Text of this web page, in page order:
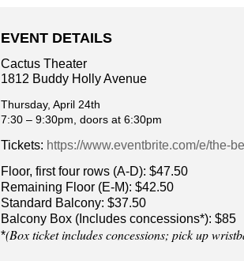
EVENT DETAILS
Cactus Theater
1812 Buddy Holly Avenue
Thursday, April 24th
7:30 – 9:30pm, doors at 6:30pm
Tickets: https://www.eventbrite.com/e/the-
Floor, first four rows (A-D): $47.50
Remaining Floor (E-M): $42.50
Standard Balcony: $37.50
Balcony Box (Includes concessions*): $85
*(Box ticket includes concessions; pick up